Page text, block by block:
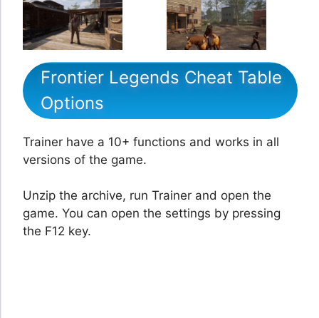
Frontier Legends Cheat Table
Options
Trainer have a 10+ functions and works in all
versions of the game.
Unzip the archive, run Trainer and open the
game. You can open the settings by pressing
the F12 key.